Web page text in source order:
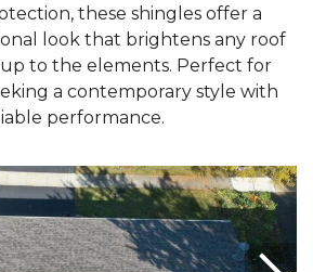
Roof Ventilation
& Prevention
these shingles offer a
look that brightens any roof
to the elements. Perfect for
a contemporary style with
performance.